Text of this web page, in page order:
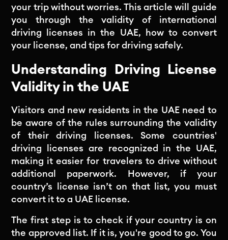
your trip without worries. This article will guide
you through the validity of international
driving licenses in the UAE, how to convert
your license, and tips for driving safely.
Understanding Driving License
Validity in the UAE
Visitors and new residents in the UAE need to
be aware of the rules surrounding the validity
of their driving licenses. Some countries'
driving licenses are recognized in the UAE,
making it easier for travelers to drive without
additional paperwork. However, if your
country’s license isn’t on that list, you must
convert it to a UAE license.
The first step is to check if your country is on
the approved list. If it is, you're good to go. You